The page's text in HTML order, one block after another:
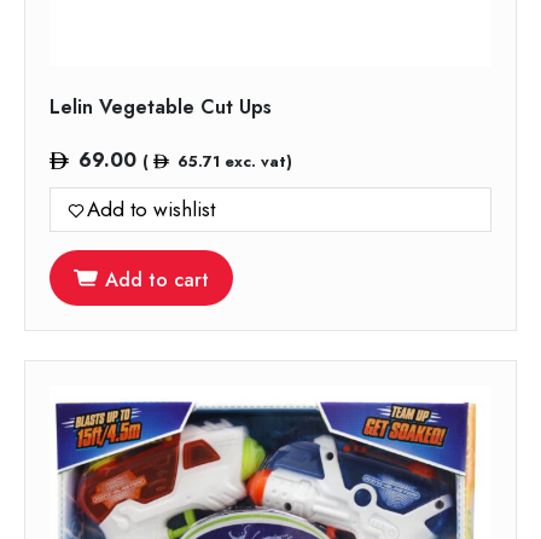
Lelin Vegetable Cut Ups
69.00 ( 65.71 exc. vat)
Add to wishlist
Add to cart